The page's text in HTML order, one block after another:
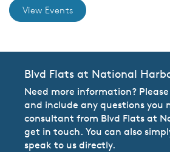
View Events
Blvd Flats at National
Need more information?
and include any questions you
consultant from Blvd Flats at
get in touch. You can also
speak to us directly.